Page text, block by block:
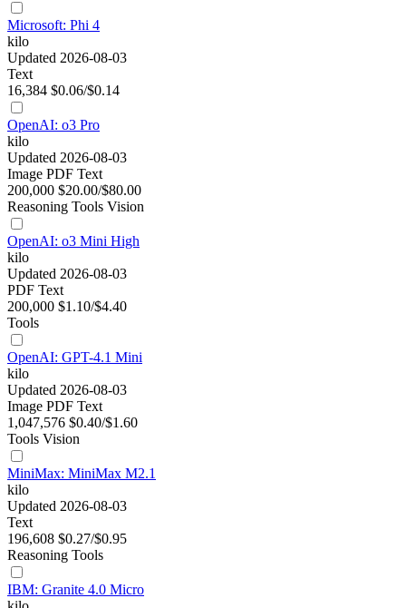
Microsoft: Phi 4
kilo
Updated 2026-08-03
Text
16,384 $0.06/$0.14
OpenAI: o3 Pro
kilo
Updated 2026-08-03
Image PDF Text
200,000 $20.00/$80.00
Reasoning Tools Vision
OpenAI: o3 Mini High
kilo
Updated 2026-08-03
PDF Text
200,000 $1.10/$4.40
Tools
OpenAI: GPT-4.1 Mini
kilo
Updated 2026-08-03
Image PDF Text
1,047,576 $0.40/$1.60
Tools Vision
MiniMax: MiniMax M2.1
kilo
Updated 2026-08-03
Text
196,608 $0.27/$0.95
Reasoning Tools
IBM: Granite 4.0 Micro